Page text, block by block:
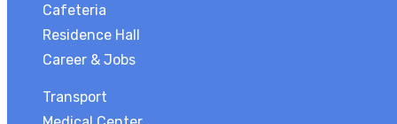
Cafeteria
Residence Hall
Career & Jobs
Transport